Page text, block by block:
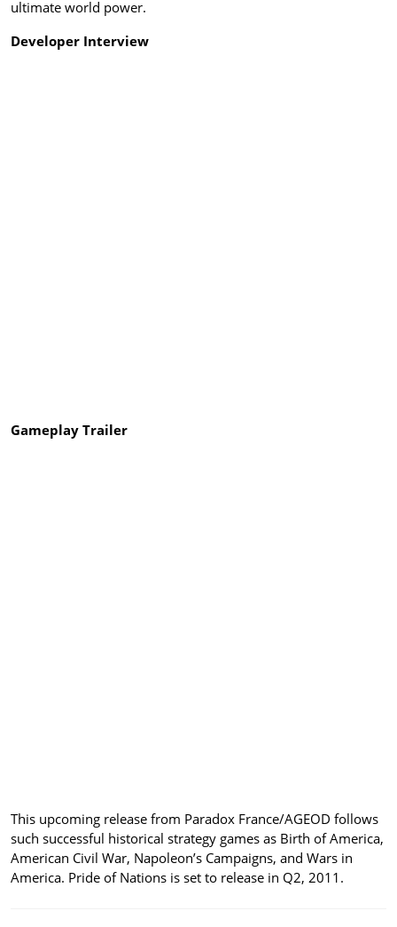
ultimate world power.
Developer Interview
Gameplay Trailer
This upcoming release from Paradox France/AGEOD follows
such successful historical strategy games as Birth of America,
American Civil War, Napoleon’s Campaigns, and Wars in
America. Pride of Nations is set to release in Q2, 2011.